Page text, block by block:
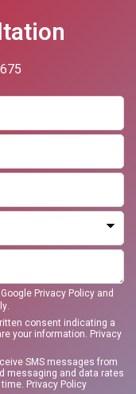
Privacy Policy and
consent indicating a
your information. Privacy
SMS messages from
messaging and data rates
Privacy Policy